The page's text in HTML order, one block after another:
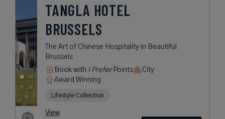
TANGLA HOTEL
BRUSSELS
The Art of Chinese Hospitality in Beautiful
Brussels
Book with I PreferPoints
City
Award Winning
Lifestyle Collection
View